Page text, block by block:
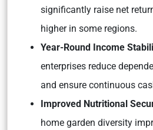
significantly raise net
higher in some regions.
Year-Round Income
enterprises reduce
and ensure continuous
Improved Nutritional
home garden diversity